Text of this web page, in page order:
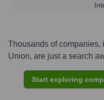
Thousands of companies,
Union, are just a search
Start exploring